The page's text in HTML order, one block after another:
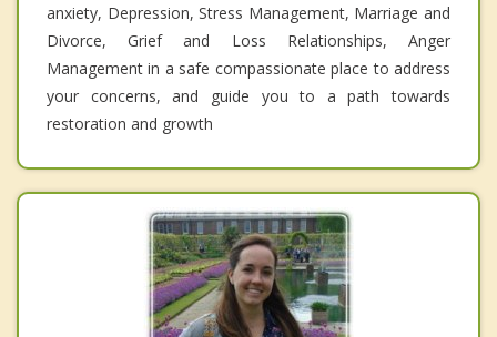
anxiety, Depression, Stress Management, Marriage and
Divorce, Grief and Loss Relationships, Anger
Management in a safe compassionate place to address
your concerns, and guide you to a path towards
restoration and growth